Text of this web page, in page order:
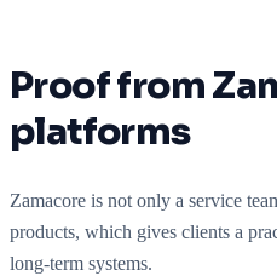
Proof from
platforms
Zamacore is not only a service
products, which gives clients a
long-term systems.